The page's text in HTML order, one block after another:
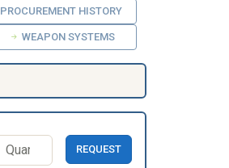
PROCUREMENT HISTORY
WEAPON SYSTEMS
REQUEST